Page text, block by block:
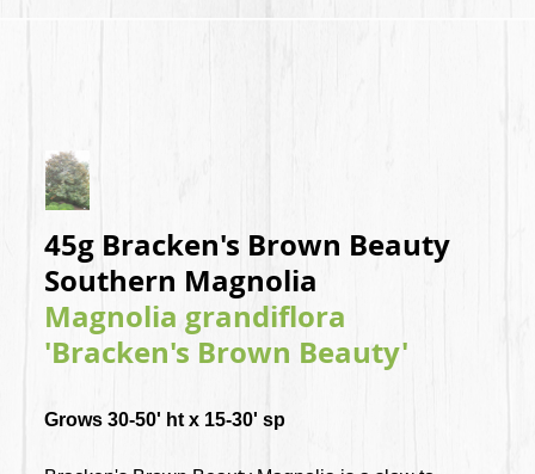
45g Bracken's Brown Beauty
Southern Magnolia
Magnolia grandiflora
'Bracken's Brown Beauty'
Grows 30-50' ht x 15-30' sp